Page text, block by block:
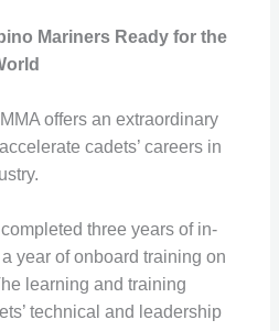
Mariners Ready for the
offers an extraordinary
cadets’ careers in
three years of in-
year of onboard training on
learning and training
technical and leadership